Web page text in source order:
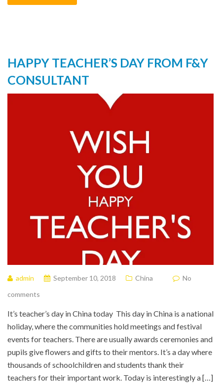
HAPPY TEACHER’S DAY FROM F&Y
CONSULTANT
admin September 10, 2018 China
No
comments
It’s teacher’s day in China today This day in China is a national
holiday, where the communities hold meetings and festival
events for teachers. There are usually awards ceremonies and
pupils give flowers and gifts to their mentors. It’s a day where
thousands of schoolchildren and students thank their
teachers for their important work. Today is interestingly a […]